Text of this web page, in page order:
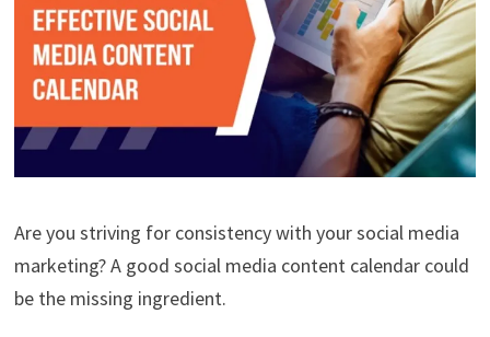
Are you striving for consistency with your social media
marketing? A good social media content calendar could
be the missing ingredient.